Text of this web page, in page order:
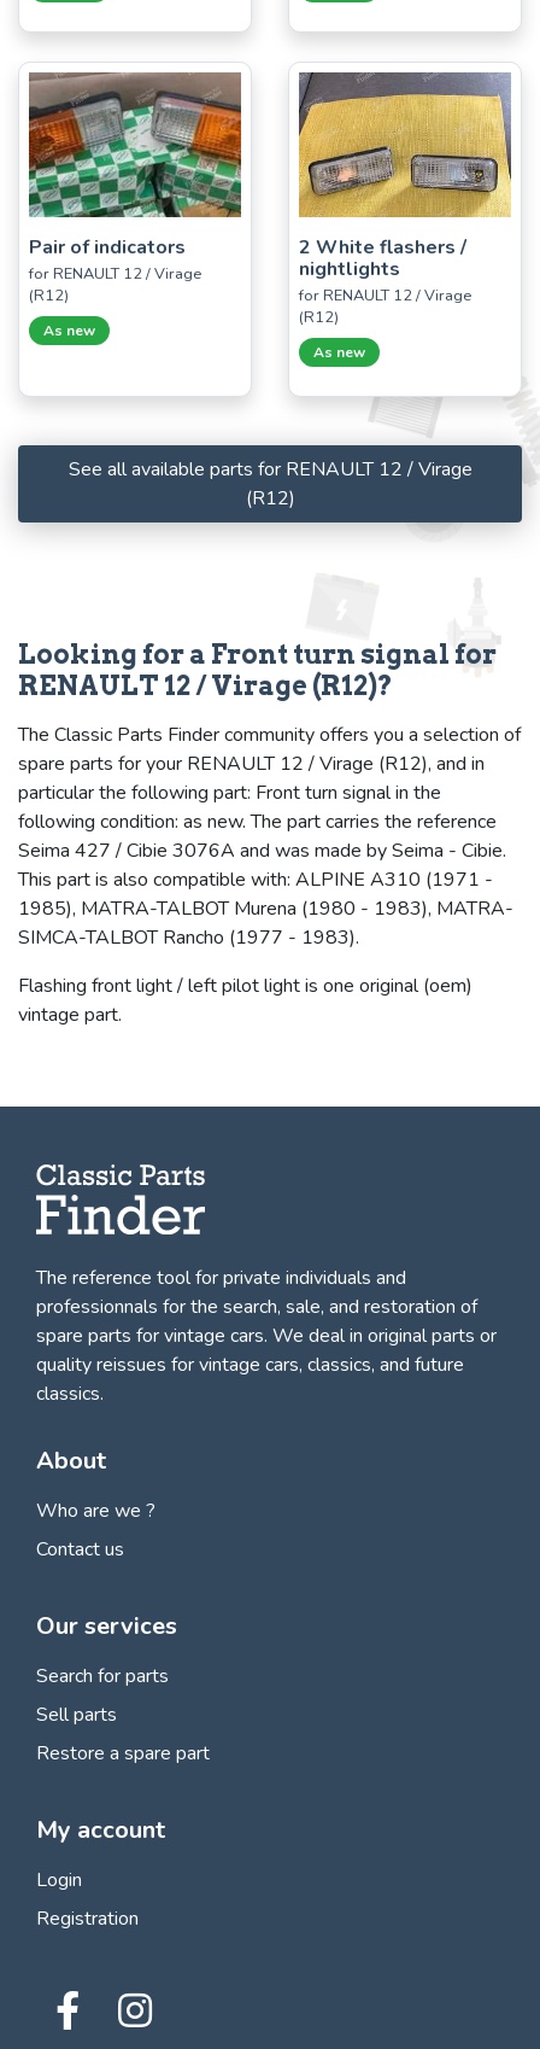
Pair of indicators
for RENAULT 12 / Virage
(R12)
As new
2 White flashers /
nightlights
for RENAULT 12 / Virage
(R12)
As new
See all available parts for RENAULT 12 / Virage
(R12)
Looking for a Front turn signal for
RENAULT 12 / Virage (R12)?
The Classic Parts Finder community offers you a selection of
spare parts for your RENAULT 12 / Virage (R12), and in
particular the following part: Front turn signal in the
following condition: as new. The part carries the reference
Seima 427 / Cibie 3076A and was made by Seima - Cibie.
This part is also compatible with: ALPINE A310 (1971 -
1985), MATRA-TALBOT Murena (1980 - 1983), MATRA-
SIMCA-TALBOT Rancho (1977 - 1983).
Flashing front light / left pilot light is one original (oem)
vintage part.
The reference tool for private individuals and
professionnals forthe search, sale, and restoration of
spare parts for vintage cars. We deal in original parts or
quality reissues for vintage cars, classics, and future
classics.
About
Who are we ?
Contact us
Our services
Search for parts
Sell parts
Restore a spare part
My account
Login
Registration